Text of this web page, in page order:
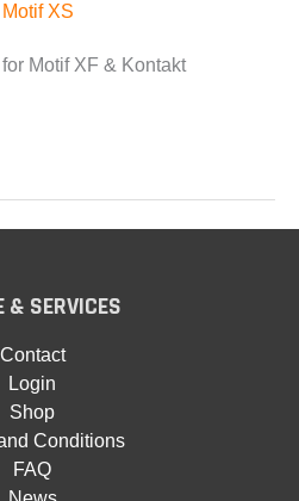
Motif XS
Motif XF & Kontakt
& SERVICES
Contact
Login
Shop
Conditions
FAQ